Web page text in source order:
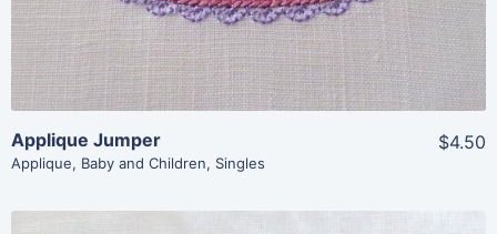
Applique Jumper
Applique, Baby and Children, Singles
$4.50